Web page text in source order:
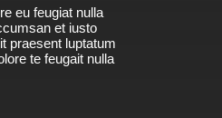
eu feugiat nulla
et iusto
praesent luptatum
te feugait nulla